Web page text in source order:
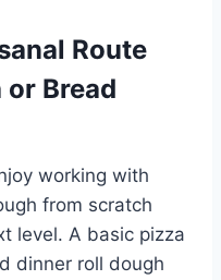
Route
or Bread
working with
from scratch
level. A basic pizza
dinner roll dough